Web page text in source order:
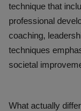
technique that
professional
coaching,
techniques
societal
What actually